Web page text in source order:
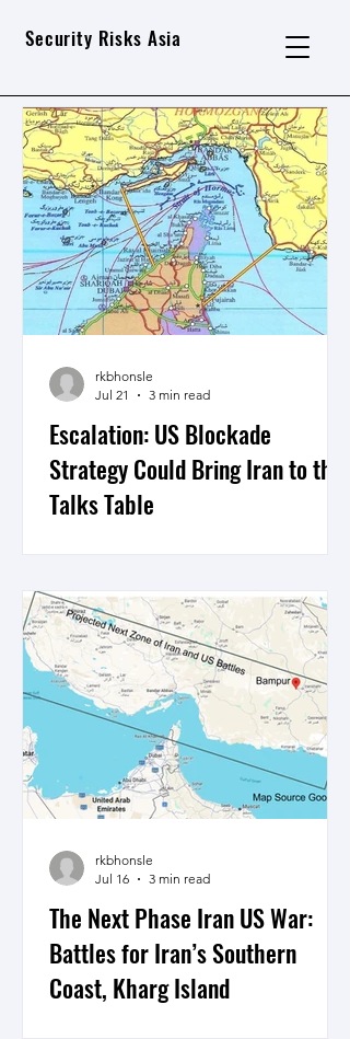
Security Risks Asia
Escalation: US Blockade
Strategy Could Bring Iran to the
Talks Table
drone attacks, what’s the strategy and
how will it shape a possible return to
the negotiating table, here is a view.
rkbhonsle
Jul 21
3 min read
The Next Phase Iran US War:
Battles for Iran’s Southern
Coast, Kharg Island
rkbhonsle
Jul 16
3 min read